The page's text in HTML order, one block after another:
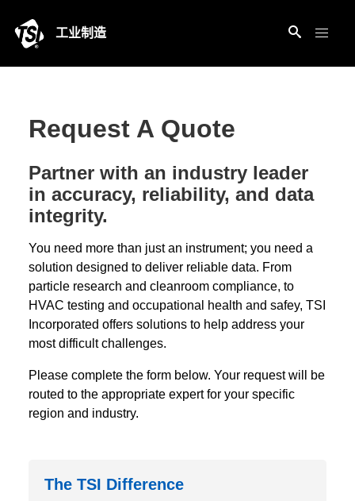
工业制造
Request A Quote
Partner with an industry leader
in accuracy, reliability, and data
integrity.
You need more than just an instrument; you need a
solution designed to deliver reliable data. From
particle research and cleanroom compliance, to
HVAC testing and occupational health and safey, TSI
Incorporated offers solutions to help address your
most difficult challenges.
Please complete the form below. Your request will be
routed to the appropriate expert for your specific
region and industry.
The TSI Difference